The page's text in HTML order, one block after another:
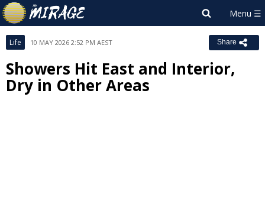
Life 10 MAY 2026 2:52 PM AEST Share
Showers Hit East and Interior,
Dry in Other Areas